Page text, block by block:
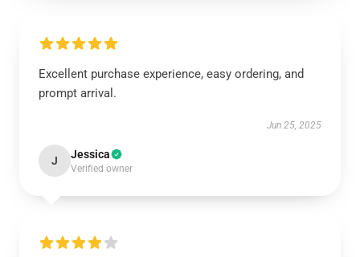
Excellent purchase experience, easy ordering, and
prompt arrival.
Jun 25, 2025
J Jessica
Verified owner